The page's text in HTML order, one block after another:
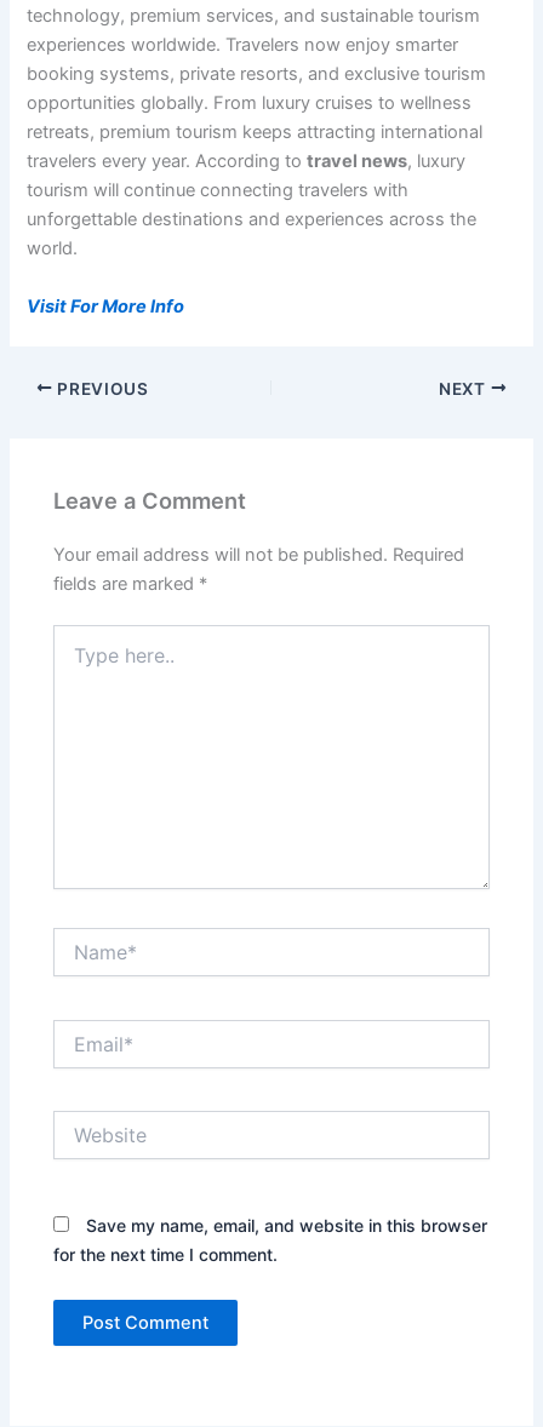
technology, premium services, and sustainable tourism
experiences worldwide. Travelers now enjoy smarter
booking systems, private resorts, and exclusive tourism
opportunities globally. From luxury cruises to wellness
retreats, premium tourism keeps attracting international
travelers every year. According totravel news, luxury
tourism will continue connecting travelers with
unforgettable destinations and experiences across the
world.
Visit For More Info
PREVIOUS NEXT
Leave a Comment
Your email address will not be published. Required
fields are marked *
here..
Save my name, email, and website in this browser
for the next time I comment.